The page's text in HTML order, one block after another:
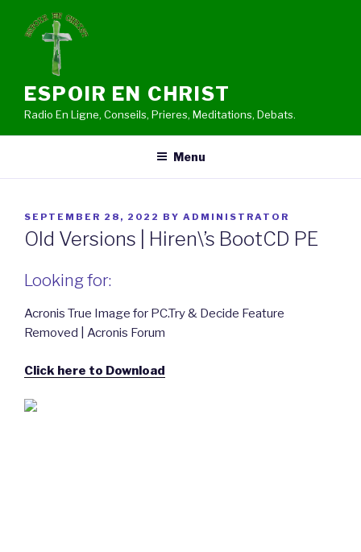
ESPOIR EN CHRIST
Radio En Ligne, Conseils, Prieres, Meditations, Debats.
Menu
POSTED
ON
SEPTEMBER 28, 2022 BY ADMINISTRATOR
Old Versions | Hiren\’s BootCD PE
Looking for:
Acronis True Image for PC.Try & Decide Feature
Removed | Acronis Forum
Click here to Download